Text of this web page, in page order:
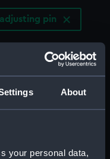
About
your personal data,
pin